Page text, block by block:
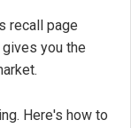
recall page
you the
Here's how to